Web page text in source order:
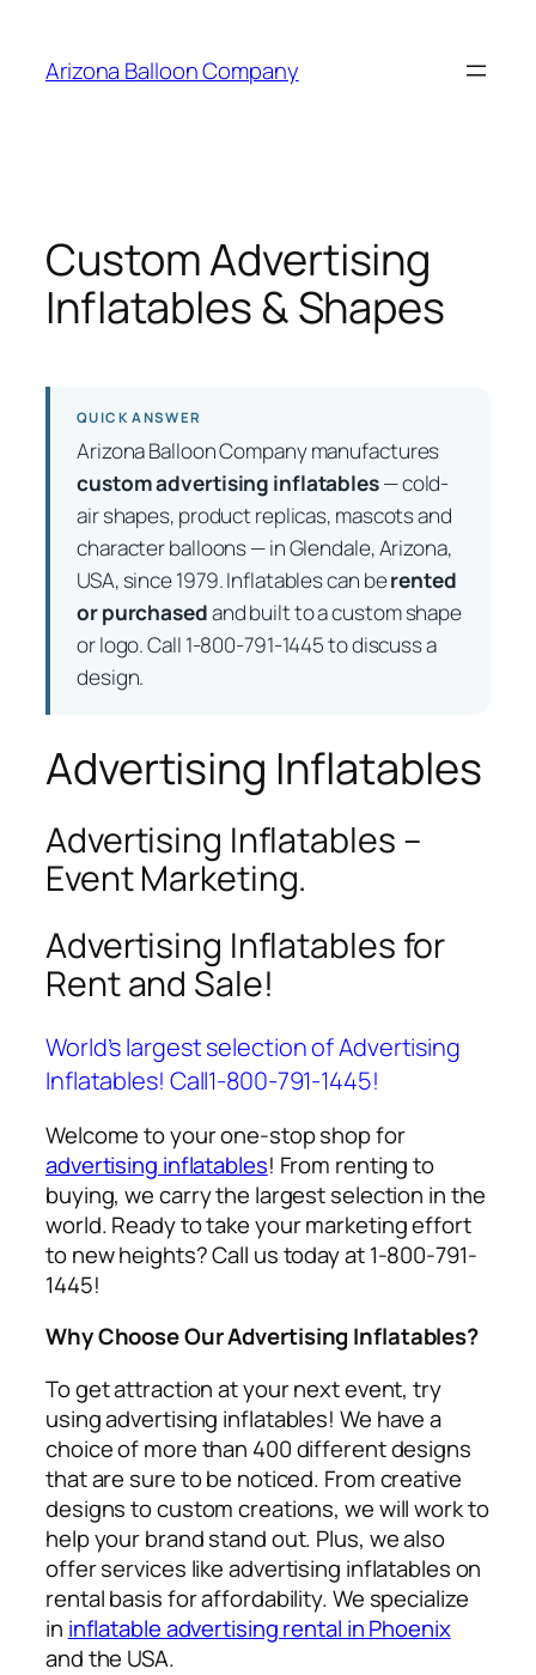
content
Arizona Balloon Company
Custom Advertising
Inflatables & Shapes
QUICK ANSWER
Arizona Balloon Company manufactures
custom advertising inflatables— cold-
air shapes, product replicas, mascots and
character balloons — in Glendale, Arizona,
USA, since 1979. Inflatables can berented
or purchasedand built to a custom shape
or logo. Call 1-800-791-1445 to discuss a
design.
Advertising Inflatables
Advertising Inflatables –
Event Marketing.
Advertising Inflatables for
Rent and Sale!
World’s largest selection of Advertising
Inflatables! Call1-800-791-1445!
Welcome to your one-stop shop for
advertising inflatables! From renting to
buying, we carry the largest selection in the
world. Ready to take your marketing effort
to new heights? Call us today at 1-800-791-
1445!
Why Choose Our Advertising Inflatables?
To get attraction at your next event, try
usingadvertising inflatables! We have a
choice of more than 400 different designs
that are sure to be noticed. From creative
designs to custom creations, we will work to
help your brand stand out. Plus, we also
offer services likeadvertising inflatables on
rentalbasis for affordability. We specialize
in inflatable advertising rental in Phoenix
and the USA.